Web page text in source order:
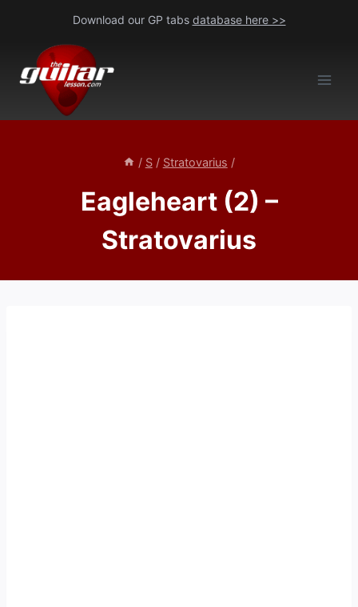
content
Download our GP tabs database here >>
/ S / Stratovarius /
Eagleheart (2) –
Stratovarius